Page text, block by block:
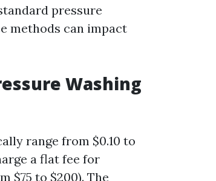
pressure
methods can impact
Washing
range from $0.10 to
a flat fee for
$75 to $200). The